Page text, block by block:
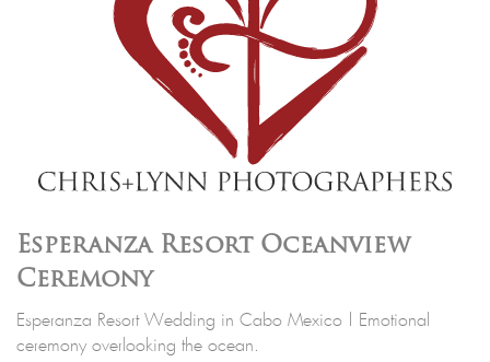
Esperanza Resort Oceanview
Ceremony
Esperanza Resort Wedding in Cabo Mexico | Emotional
ceremony overlooking the ocean.